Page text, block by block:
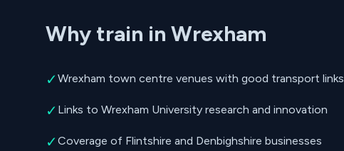
Why train in Wrexham
✓Wrexham town centre venues with good transport links
✓ Links to Wrexham University research and innovation
✓Coverage of Flintshire and Denbighshire businesses